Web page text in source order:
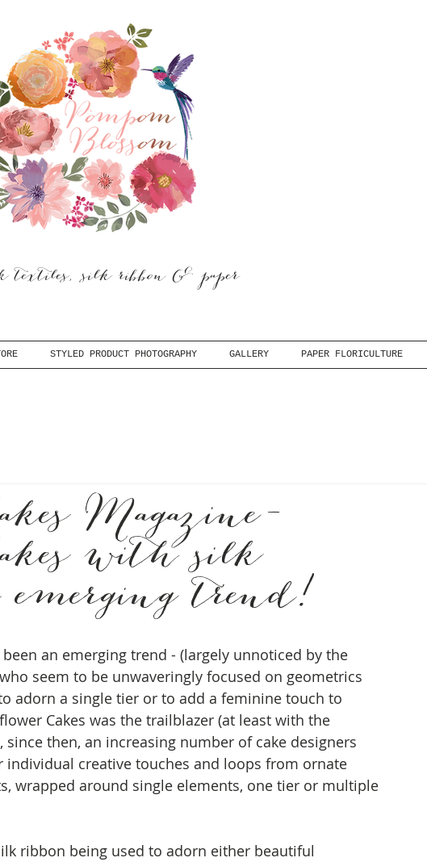
textiles, silk ribbon & paper
STYLED PRODUCT PHOTOGRAPHY GALLERY PAPER FLORICULTURE
Magazine-
with silk
trend!
an emerging trend - (largely unnoticed by the
seem to be unwaveringly focused on geometrics
adorn a single tier or to add a feminine touch to
Cakes was the trailblazer (at least with the
then, an increasing number of cake designers
creative touches and loops from ornate
wrapped around single elements, one tier or multiple
ribbon being used to adorn either beautiful